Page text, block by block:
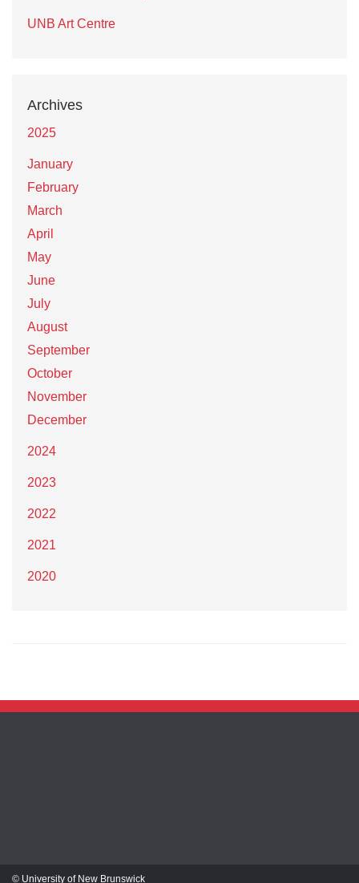
UNB Art Centre
Archives
2025
January
February
March
April
May
June
July
August
September
October
November
December
2024
2023
2022
2021
2020
© University of New Brunswick